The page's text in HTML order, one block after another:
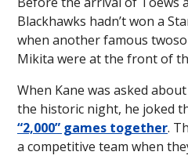
Blackhawks hadn’t won a
when another famous
Mikita were at the front of
When Kane was asked
the historic night, he joked
“2,000” games together.
a competitive team when